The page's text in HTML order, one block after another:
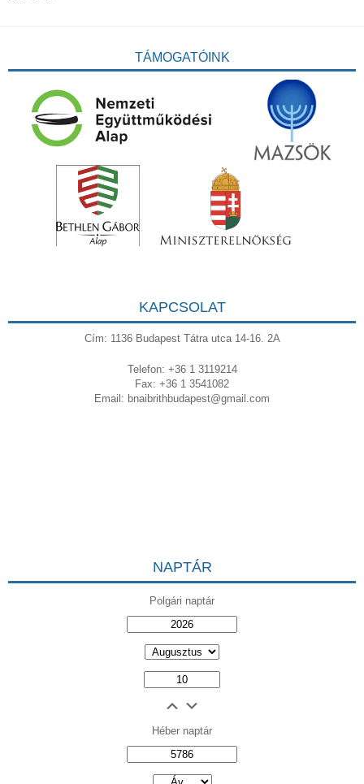
TÁMOGATÓINK
KAPCSOLAT
Cím: 1136 Budapest Tátra utca 14-16. 2A
Telefon: +36 1 3119214
Fax: +36 1 3541082
Email: bnaibrithbudapest@gmail.com
NAPTÁR
Polgári naptár
Héber naptár